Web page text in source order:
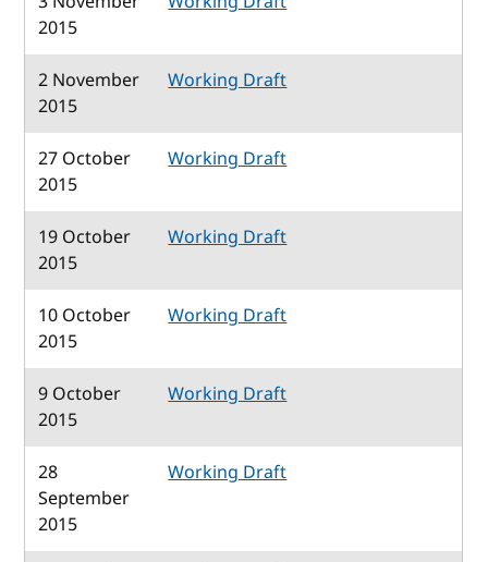
2015
2 November
2015
Working Draft
27 October
2015
Working Draft
19 October
2015
Working Draft
10 October
2015
Working Draft
9 October
2015
Working Draft
28
September
2015
Working Draft